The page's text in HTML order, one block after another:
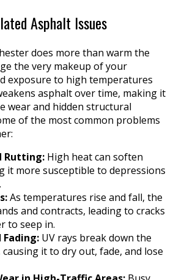
Asphalt Issues
does more than warm the
the very makeup of your
exposure to high temperatures
asphalt over time, making it
wear and hidden structural
of the most common problems
Rutting: High heat can soften
it more susceptible to depressions
As temperatures rise and fall, the
and contracts, leading to cracks
to seep in.
UV rays break down the
it to dry out, fade, and lose